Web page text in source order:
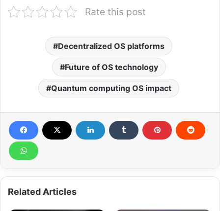
Rate this post
Decentralized OS platforms
Future of OS technology
Quantum computing OS impact
Related Articles